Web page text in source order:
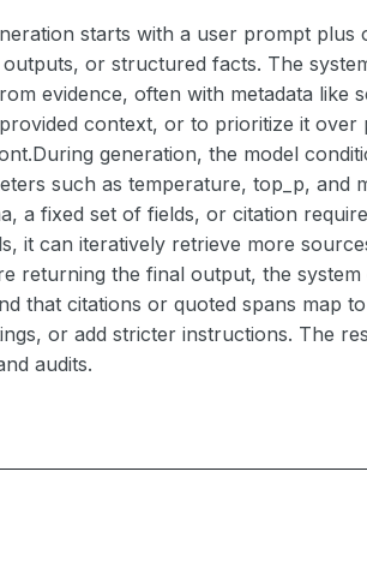
starts with a user prompt
or structured facts. The
evidence, often with metadata like
context, or to prioritize it
generation, the model
such as temperature, top_p, and
a fixed set of fields, or citation
it can iteratively retrieve more
returning the final output, the
that citations or quoted spans map
or add stricter instructions. The
audits.